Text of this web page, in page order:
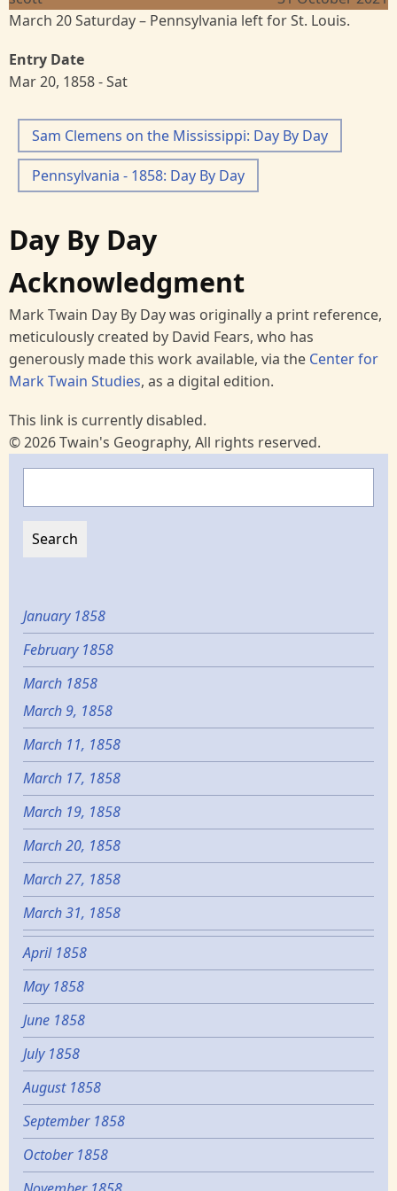
March 20 Saturday – Pennsylvania left for St. Louis.
Entry Date
Mar 20, 1858 - Sat
Sam Clemens on the Mississippi: Day By Day
Pennsylvania - 1858: Day By Day
Day By Day
Acknowledgment
Mark Twain Day By Day was originally a print reference,
meticulously created by David Fears, who has
generously made this work available, via the Center for
Mark Twain Studies, as a digital edition.
This link is currently disabled.
© 2026 Twain's Geography, All rights reserved.
January 1858
February 1858
March 1858
March 9, 1858
March 11, 1858
March 17, 1858
March 19, 1858
March 20, 1858
March 27, 1858
March 31, 1858
April 1858
May 1858
June 1858
July 1858
August 1858
September 1858
October 1858